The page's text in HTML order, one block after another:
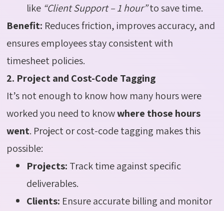
like “Client Support – 1 hour”to save time.
Benefit: Reduces friction, improves accuracy, and
ensures employees stay consistent with
timesheet policies.
2. Project and Cost-Code Tagging
It’s not enough to know how many hours were
worked you need to knowwhere those hours
went. Project or cost-code tagging makes this
possible:
Projects: Track time against specific
deliverables.
Clients: Ensure accurate billing and monitor